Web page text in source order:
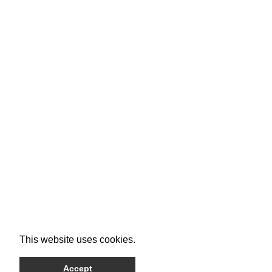
This website uses cookies.
Accept